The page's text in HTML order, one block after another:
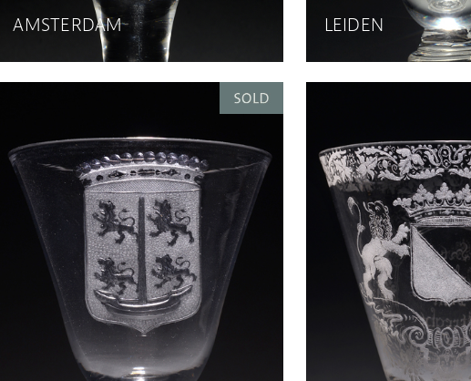
AMSTERDAM LEIDEN